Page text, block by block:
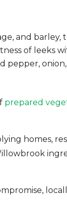
and barley,
of leeks
pepper,
prepared
homes,